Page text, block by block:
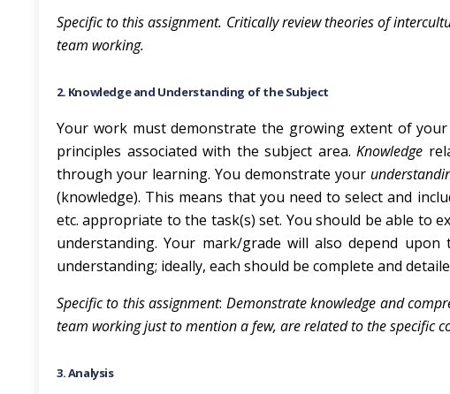
Specific to this assignment. Critically review theories of
team working.
2. Knowledge and Understanding of the Subject
Your work must demonstrate the growing extent of
principles associated with the subject area.Knowledge
through your learning. You demonstrate your
(knowledge). This means that you need to select and
etc. appropriate to the task(s) set. You should be able to
understanding. Your mark/grade will also depend
understanding; ideally, each should be complete and
Specific to this assignment: Demonstrate knowledge and
team working just to mention a few, are related to the specific
3. Analysis